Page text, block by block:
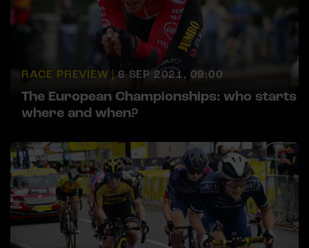
RACE PREVIEW | 6 SEP 2021, 09:00
The European Championships: who starts
where and when?